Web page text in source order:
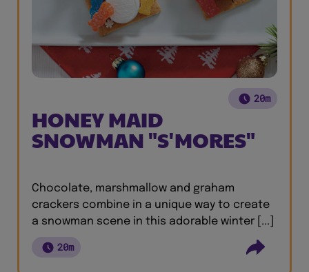
20m
HONEY MAID
SNOWMAN "S'MORES"
Chocolate, marshmallow and graham
crackers combine in a unique way to create
a snowman scene in this adorable winter [...]
20m